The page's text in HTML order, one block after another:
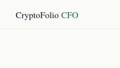
CryptoFolio CFO